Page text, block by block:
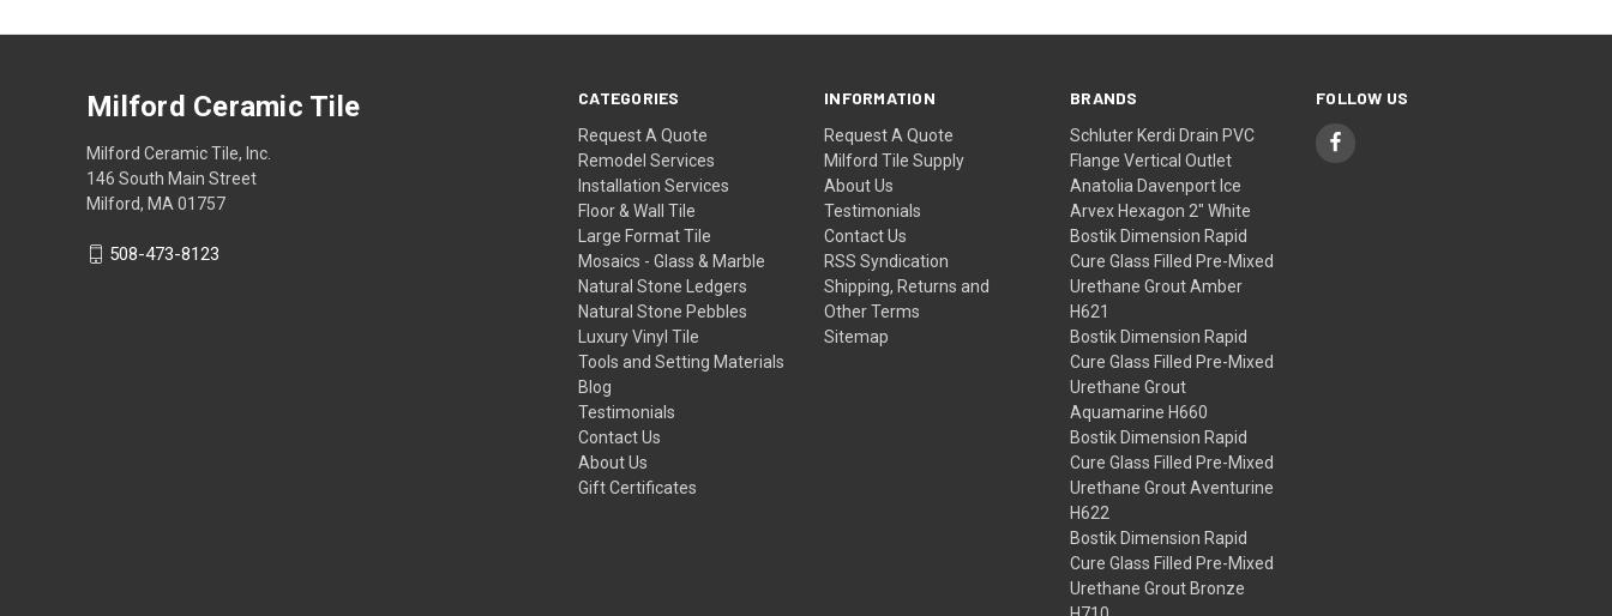
CATEGORIES
Request A Quote
Remodel Services
Installation Services
Floor & Wall Tile
Large Format Tile
Mosaics - Glass & Marble
Natural Stone Ledgers
Natural Stone Pebbles
Luxury Vinyl Tile
Tools and Setting Materials
Blog
Testimonials
Contact Us
About Us
Gift Certificates
INFORMATION
Request A Quote
Milford Tile Supply
About Us
Testimonials
Contact Us
RSS Syndication
Shipping, Returns and
Other Terms
Sitemap
BRANDS
Schluter Kerdi Drain PVC
Flange Vertical Outlet
Anatolia Davenport Ice
Arvex Hexagon 2" White
Bostik Dimension Rapid
Cure Glass Filled Pre-Mixed
Urethane Grout Amber
H621
Bostik Dimension Rapid
Cure Glass Filled Pre-Mixed
Urethane Grout
Aquamarine H660
Bostik Dimension Rapid
Cure Glass Filled Pre-Mixed
Urethane Grout Aventurine
H622
Bostik Dimension Rapid
Cure Glass Filled Pre-Mixed
Urethane Grout Bronze
FOLLOW US
Milford Ceramic Tile
Milford Ceramic Tile, Inc.
146 South Main Street
Milford, MA 01757
508-473-8123